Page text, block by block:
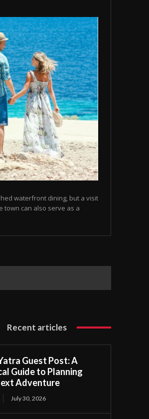
waterfront dining, but a visit
town can also serve as a
Recent articles
Guest Post: A
Guide to Planning
Adventure
July 30, 2026